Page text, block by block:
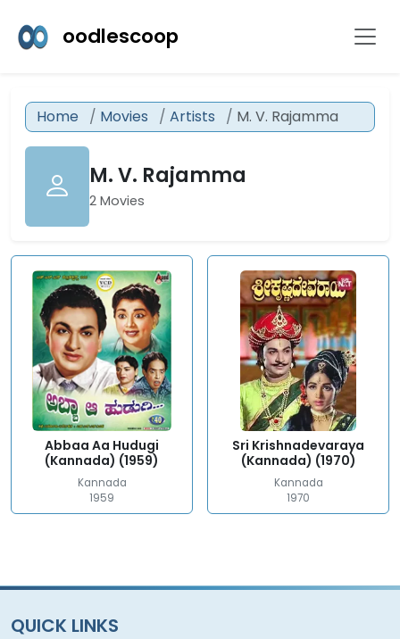
oodlescoop
Home Movies Artists M. V. Rajamma
M. V. Rajamma
2 Movies
Abbaa Aa Hudugi
(Kannada) (1959)
Kannada
1959
Sri Krishnadevaraya
(Kannada) (1970)
Kannada
1970
QUICK LINKS